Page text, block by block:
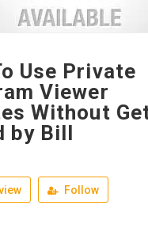
Use Private
Viewer
Without
by Bill
Follow